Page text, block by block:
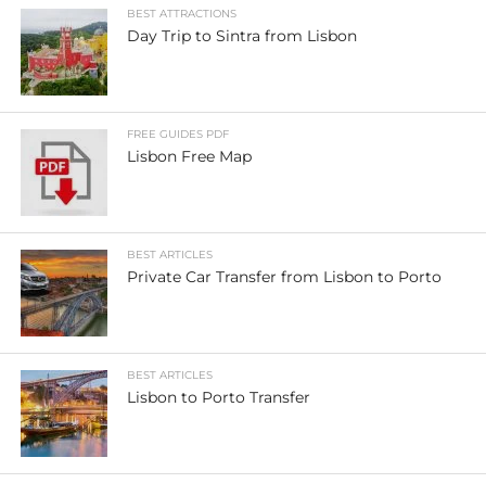
BEST ATTRACTIONS
Day Trip to Sintra from Lisbon
FREE GUIDES PDF
Lisbon Free Map
BEST ARTICLES
Private Car Transfer from Lisbon to Porto
BEST ARTICLES
Lisbon to Porto Transfer